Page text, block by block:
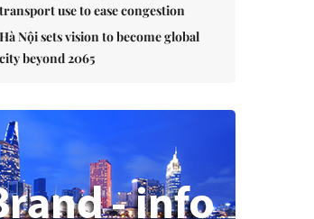
transport use to ease congestion
Hà Nội sets vision to become global
city beyond 2065